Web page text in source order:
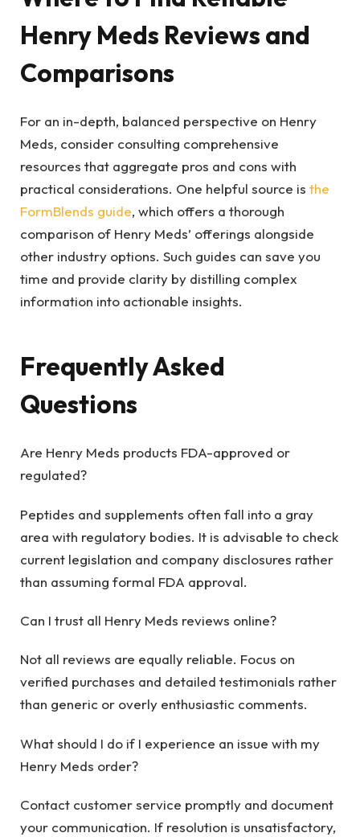
Henry Meds Reviews and
Comparisons
For an in-depth, balanced perspective on Henry
Meds, consider consulting comprehensive
resources that aggregate pros and cons with
practical considerations. One helpful source is the
FormBlends guide, which offers a thorough
comparison of Henry Meds’ offerings alongside
other industry options. Such guides can save you
time and provide clarity by distilling complex
information into actionable insights.
Frequently Asked
Questions
Are Henry Meds products FDA-approved or
regulated?
Peptides and supplements often fall into a gray
area with regulatory bodies. It is advisable to check
current legislation and company disclosures rather
than assuming formal FDA approval.
Can I trust all Henry Meds reviews online?
Not all reviews are equally reliable. Focus on
verified purchases and detailed testimonials rather
than generic or overly enthusiastic comments.
What should I do if I experience an issue with my
Henry Meds order?
Contact customer service promptly and document
your communication. If resolution is unsatisfactory,